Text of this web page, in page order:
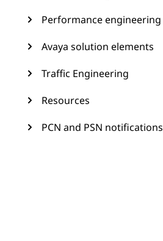
Performance engineering
Avaya solution elements
Traffic Engineering
Resources
PCN and PSN notifications